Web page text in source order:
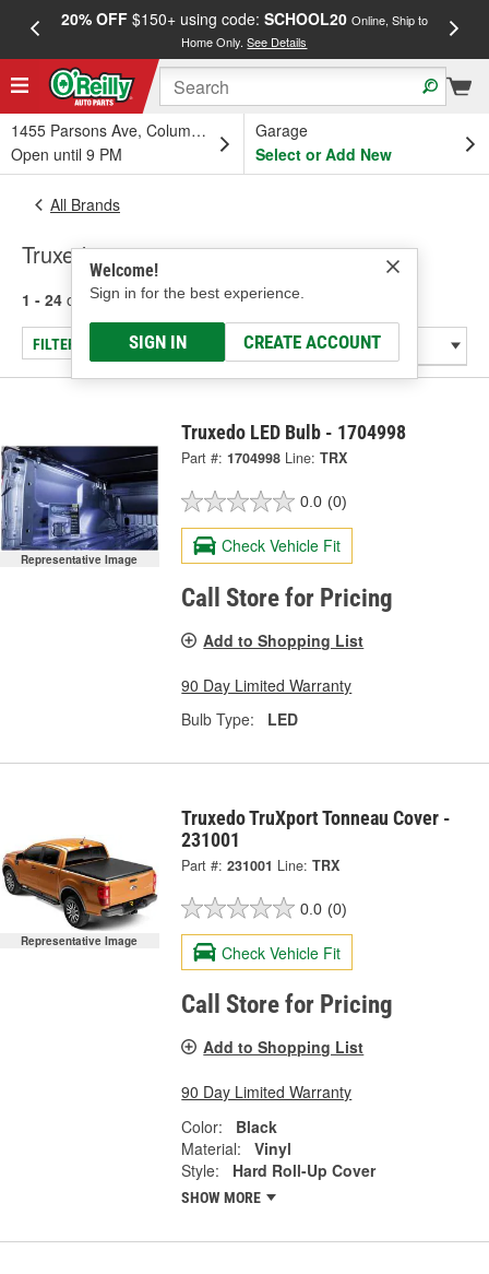
20% OFF$150+ using code: SCHOOL20 Online, Ship to
Home Only.See Details
1455 Parsons Ave, Columbus, OH
Open until 9 PM
Garage
Select or Add New
Welcome!
Sign in for the best experience.
SIGN IN CREATE ACCOUNT
All Brands
Truxedo
1 - 24 of 296 results for Truxedo
FILTER/REFINE
Representative Image
Truxedo LED Bulb - 1704998
Part #: 1704998 Line: TRX
0.0 (0)
Check Vehicle Fit
Call Store for Pricing
Add to Shopping List
90 Day Limited Warranty
Bulb Type:
LED
Representative Image
Truxedo TruXport Tonneau Cover -
231001
Part #: 231001 Line: TRX
0.0 (0)
Check Vehicle Fit
Call Store for Pricing
Add to Shopping List
90 Day Limited Warranty
Color:
Black
Material:
Vinyl
Style:
Hard Roll-Up Cover
SHOW MORE